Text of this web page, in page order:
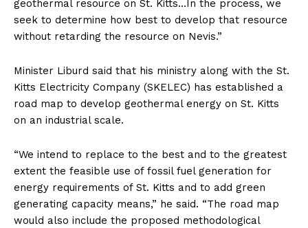
geothermal resource on St. Kitts…In the process, we
seek to determine how best to develop that resource
without retarding the resource on Nevis.”
Minister Liburd said that his ministry along with the St.
Kitts Electricity Company (SKELEC) has established a
road map to develop geothermal energy on St. Kitts
on an industrial scale.
“We intend to replace to the best and to the greatest
extent the feasible use of fossil fuel generation for
energy requirements of St. Kitts and to add green
generating capacity means,” he said. “The road map
would also include the proposed methodological